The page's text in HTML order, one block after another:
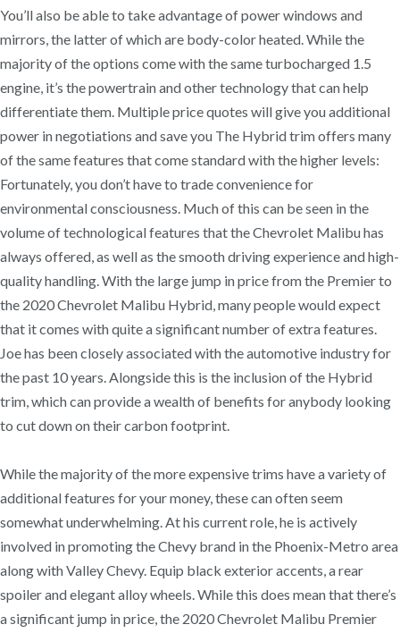
You’ll also be able to take advantage of power windows and
mirrors, the latter of which are body-color heated. While the
majority of the options come with the same turbocharged 1.5
engine, it’s the powertrain and other technology that can help
differentiate them. Multiple price quotes will give you additional
power in negotiations and save you The Hybrid trim offers many
of the same features that come standard with the higher levels:
Fortunately, you don’t have to trade convenience for
environmental consciousness. Much of this can be seen in the
volume of technological features that the Chevrolet Malibu has
always offered, as well as the smooth driving experience and high-
quality handling. With the large jump in price from the Premier to
the 2020 Chevrolet Malibu Hybrid, many people would expect
that it comes with quite a significant number of extra features.
Joe has been closely associated with the automotive industry for
the past 10 years. Alongside this is the inclusion of the Hybrid
trim, which can provide a wealth of benefits for anybody looking
to cut down on their carbon footprint.
While the majority of the more expensive trims have a variety of
additional features for your money, these can often seem
somewhat underwhelming. At his current role, he is actively
involved in promoting the Chevy brand in the Phoenix-Metro area
along with Valley Chevy. Equip black exterior accents, a rear
spoiler and elegant alloy wheels. While this does mean that there’s
a significant jump in price, the 2020 Chevrolet Malibu Premier